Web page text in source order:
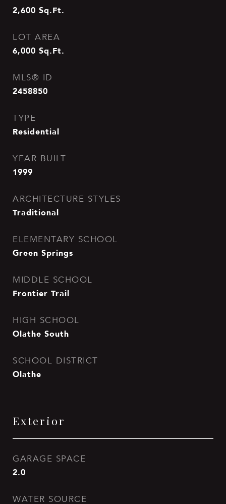
2,600 Sq.Ft.
LOT AREA
6,000 Sq.Ft.
MLS® ID
2458850
TYPE
Residential
YEAR BUILT
1999
ARCHITECTURE STYLES
Traditional
ELEMENTARY SCHOOL
Green Springs
MIDDLE SCHOOL
Frontier Trail
HIGH SCHOOL
Olathe South
SCHOOL DISTRICT
Olathe
Exterior
GARAGE SPACE
2.0
WATER SOURCE